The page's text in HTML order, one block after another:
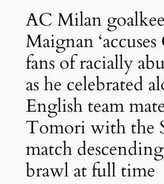
AC Milan
Maignan
fans of racially
as he celebrated
English team
Tomori with the
match
brawl at full time